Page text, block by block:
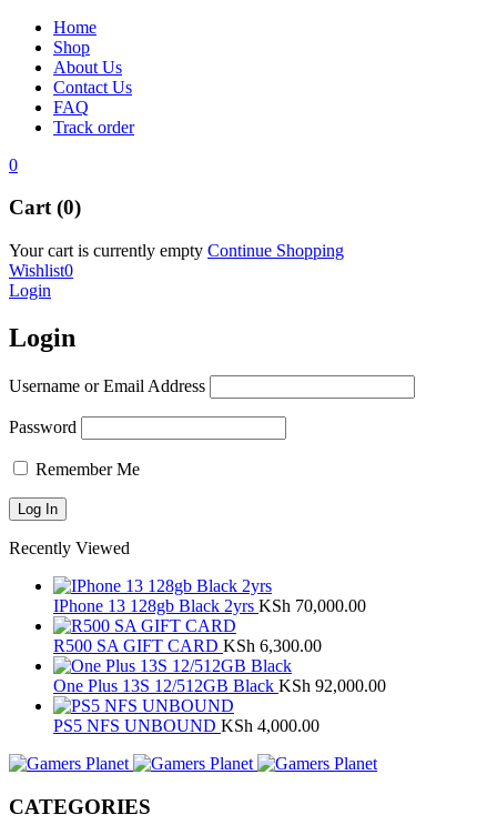
Home
Shop
About Us
Contact Us
FAQ
Track order
0
Cart (0)
Your cart is currently empty Continue Shopping
Wishlist0
Login
Login
Username or Email Address
Password
Remember Me
Recently Viewed
IPhone 13 128gb Black 2yrs KSh 70,000.00
R500 SA GIFT CARD KSh 6,300.00
One Plus 13S 12/512GB Black KSh 92,000.00
PS5 NFS UNBOUND KSh 4,000.00
CATEGORIES